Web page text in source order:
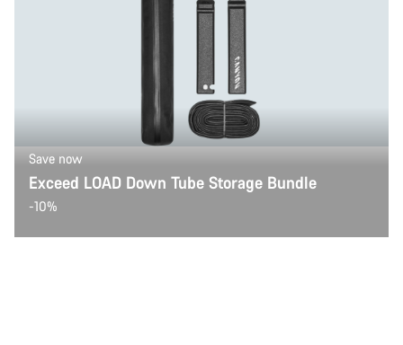
Save now
Exceed LOAD Down Tube Storage Bundle
-10%